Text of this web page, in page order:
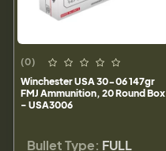
(0)
Winchester USA 30-06 147gr
FMJ Ammunition, 20 Round Box
- USA3006
Bullet Type: FULL